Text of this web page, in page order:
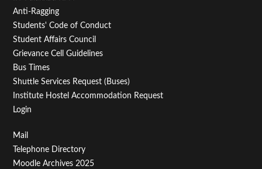
Anti-Ragging
Students' Code of Conduct
Student Affairs Council
Grievance Cell Guidelines
Bus Times
Shuttle Services Request (Buses)
Institute Hostel Accommodation Request
Login
Footer
Menu
Mail
Telephone Directory
Moodle Archives 2025